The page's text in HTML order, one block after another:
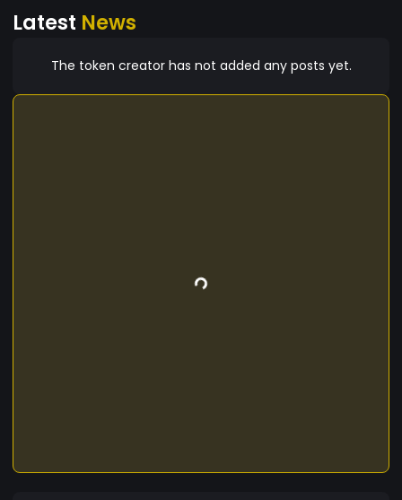
Latest News
The token creator has not added any posts yet.